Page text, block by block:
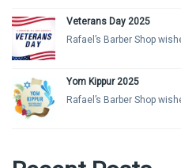
Veterans Day 2025
Rafael’s Barber Shop
Yom Kippur 2025
Rafael’s Barber Shop